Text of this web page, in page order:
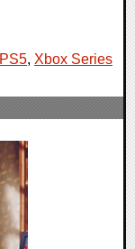
PS5, Xbox Series